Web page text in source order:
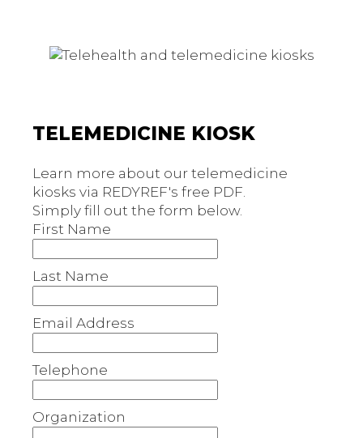
TELEMEDICINE KIOSK
Learn more about our telemedicine
kiosks via REDYREF's free PDF.
Simply fill out the form below.
First Name
Last Name
Email Address
Telephone
Organization